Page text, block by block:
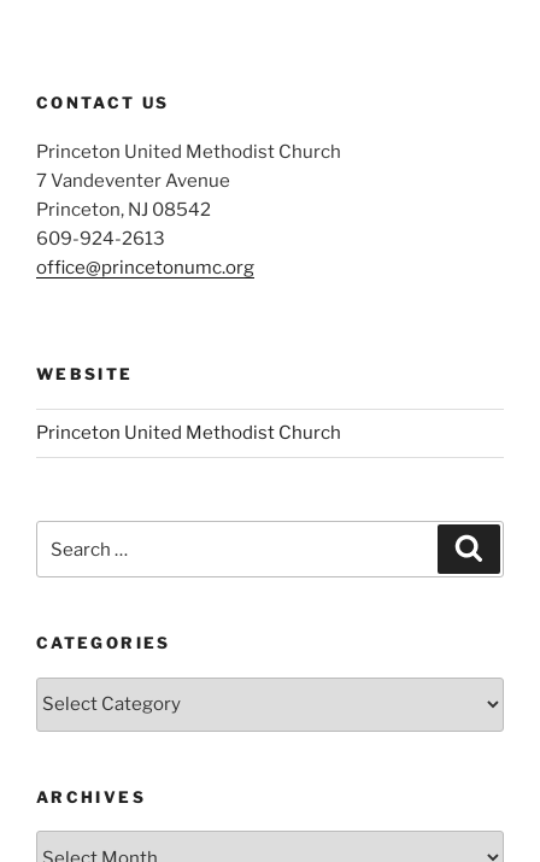
CONTACT US
Princeton United Methodist Church
7 Vandeventer Avenue
Princeton, NJ 08542
609-924-2613
office@princetonumc.org
WEBSITE
Princeton United Methodist Church
for:
CATEGORIES
Categories
ARCHIVES